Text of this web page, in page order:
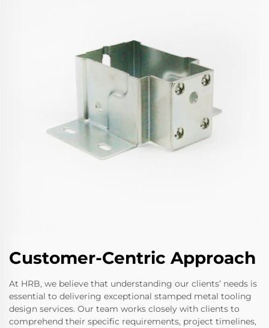
Customer-Centric Approach
At HRB, we believe that understanding our clients’ needs is
essential to delivering exceptional stamped metal tooling
design services. Our team works closely with clients to
comprehend their specific requirements, project timelines,